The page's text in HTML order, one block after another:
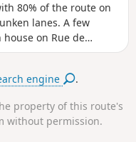
80% of the route on
lanes. A few
on Rue de
the Château
engine .
property of this route's
without permission.